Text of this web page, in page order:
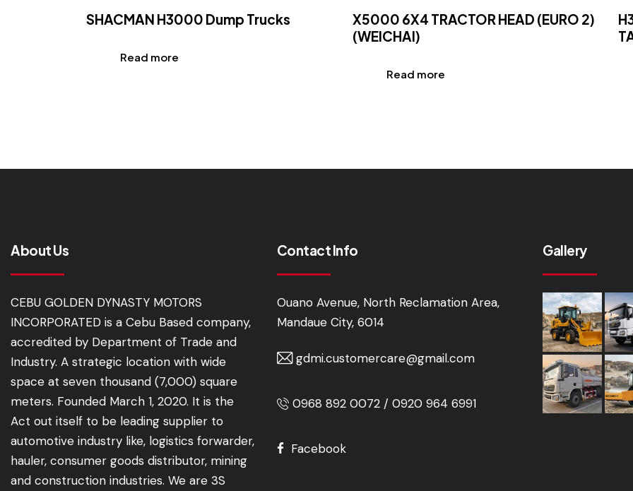
SHACMAN H3000 Dump Trucks
Read more
X5000 6X4 TRACTOR HEAD (EURO 2)
(WEICHAI)
Read more
About Us
CEBU GOLDEN DYNASTY MOTORS
INCORPORATED is a Cebu Based company,
accredited by Department of Trade and
Industry. A strategic location with wide
space at seven thousand (7,000) square
meters. Founded March 1, 2020. It is the
Act out itself to be leading supplier to
automotive industry like, logistics forwarder,
hauler, consumer goods distributor, mining
and construction industries. We are 3S
Contact Info
Ouano Avenue, North Reclamation Area,
Mandaue City, 6014
gdmi.customercare@gmail.com
0968 892 0072 / 0920 964 6991
Facebook
Gallery